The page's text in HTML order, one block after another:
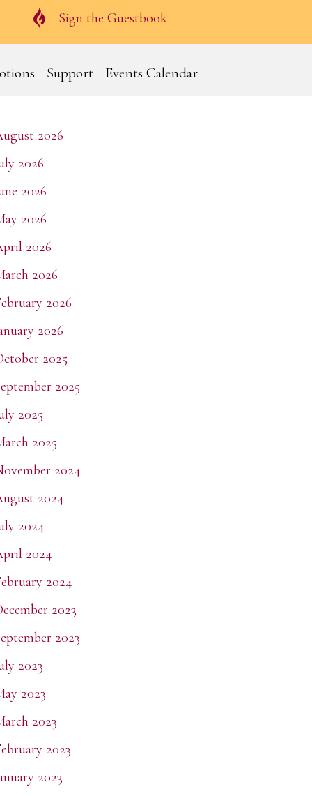
Guestbook
Sign the Guestbook
Support Events Calendar
2026
2026
2026
2026
2026
2026
2026
2026
2025
2025
2025
2025
2024
2024
2024
2024
2024
2023
2023
2023
2023
2023
2023
2023